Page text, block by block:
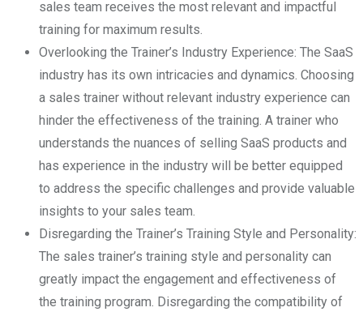
sales team receives the most relevant and impactful
training for maximum results.
Overlooking the Trainer’s Industry Experience: The SaaS
industry has its own intricacies and dynamics. Choosing
a sales trainer without relevant industry experience can
hinder the effectiveness of the training. A trainer who
understands the nuances of selling SaaS products and
has experience in the industry will be better equipped
to address the specific challenges and provide valuable
insights to your sales team.
Disregarding the Trainer’s Training Style and Personality:
The sales trainer’s training style and personality can
greatly impact the engagement and effectiveness of
the training program. Disregarding the compatibility of